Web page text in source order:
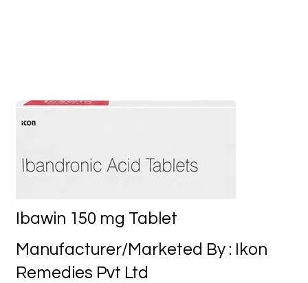
Ibawin 150 mg Tablet
Manufacturer/Marketed By : Ikon
Remedies Pvt Ltd